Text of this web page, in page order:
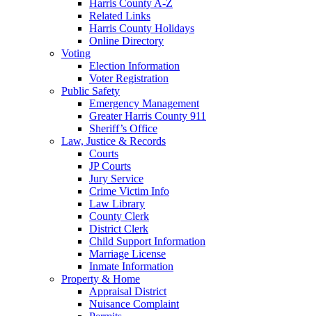
Harris County A-Z
Related Links
Harris County Holidays
Online Directory
Voting
Election Information
Voter Registration
Public Safety
Emergency Management
Greater Harris County 911
Sheriff’s Office
Law, Justice & Records
Courts
JP Courts
Jury Service
Crime Victim Info
Law Library
County Clerk
District Clerk
Child Support Information
Marriage License
Inmate Information
Property & Home
Appraisal District
Nuisance Complaint